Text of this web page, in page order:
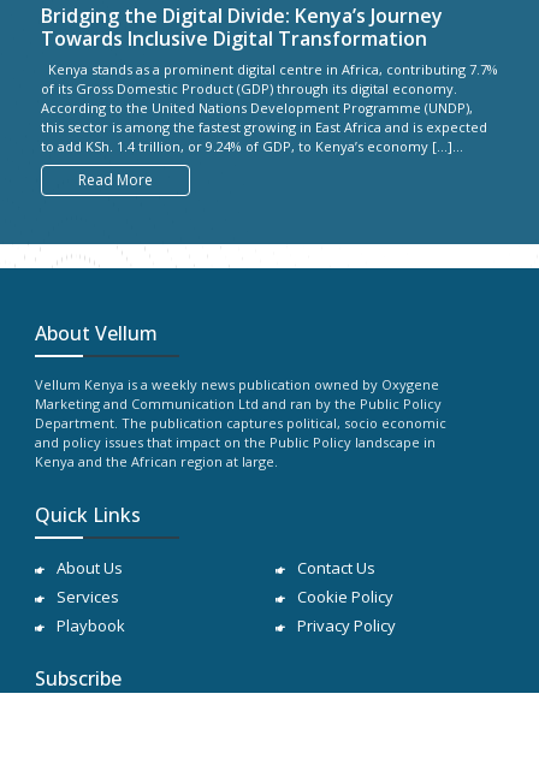
Bridging the Digital Divide: Kenya’s Journey
Towards Inclusive Digital Transformation
Kenya stands as a prominent digital centre in Africa, contributing 7.7%
of its Gross Domestic Product (GDP) through its digital economy.
According to the United Nations Development Programme (UNDP),
this sector is among the fastest growing in East Africa and is expected
to add KSh. 1.4 trillion, or 9.24% of GDP, to Kenya’s economy […]...
Read More
About Vellum
Vellum Kenya is a weekly news publication owned by Oxygene
Marketing and Communication Ltd and ran by the Public Policy
Department. The publication captures political, socio economic
and policy issues that impact on the Public Policy landscape in
Kenya and the African region at large.
Quick Links
About Us
Services
Playbook
Contact Us
Cookie Policy
Privacy Policy
Subscribe